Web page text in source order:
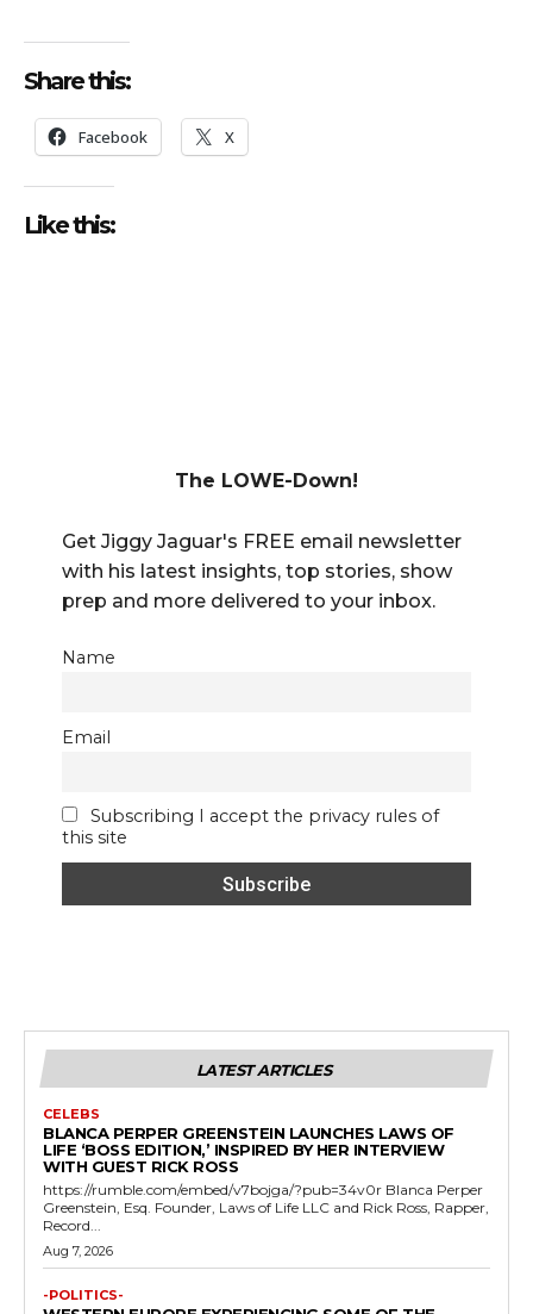
Share this:
Facebook X
Like this:
The LOWE-Down!
Get Jiggy Jaguar's FREE email newsletter
with his latest insights, top stories, show
prep and more delivered to your inbox.
Name
Email
Subscribing I accept the privacy rules of
this site
LATEST ARTICLES
CELEBS
BLANCA PERPER GREENSTEIN LAUNCHES LAWS OF
LIFE ‘BOSS EDITION,’ INSPIRED BY HER INTERVIEW
WITH GUEST RICK ROSS
https://rumble.com/embed/v7bojga/?pub=34v0r Blanca Perper
Greenstein, Esq. Founder, Laws of Life LLC and Rick Ross, Rapper,
Record...
Aug 7, 2026
-POLITICS-